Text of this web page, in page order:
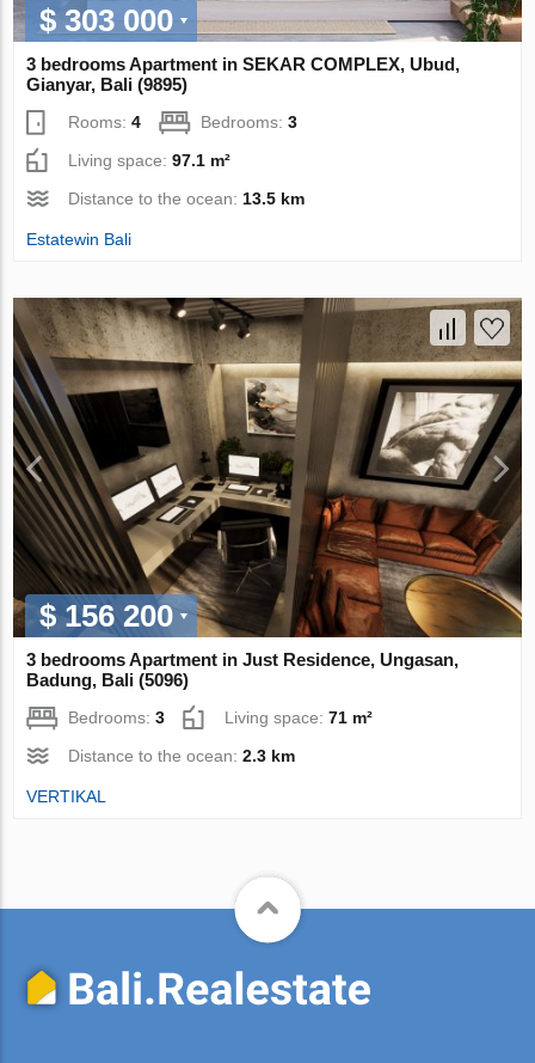
$ 303 000
3 bedrooms Apartment in SEKAR COMPLEX, Ubud,
Gianyar, Bali (9895)
Rooms:4 Bedrooms:3
Living space:97.1 m²
Distance to the ocean: 13.5 km
Estatewin Bali
$ 156 200
3 bedrooms Apartment in Just Residence, Ungasan,
Badung, Bali (5096)
Bedrooms:3 Living space:71 m²
Distance to the ocean:2.3 km
VERTIKAL